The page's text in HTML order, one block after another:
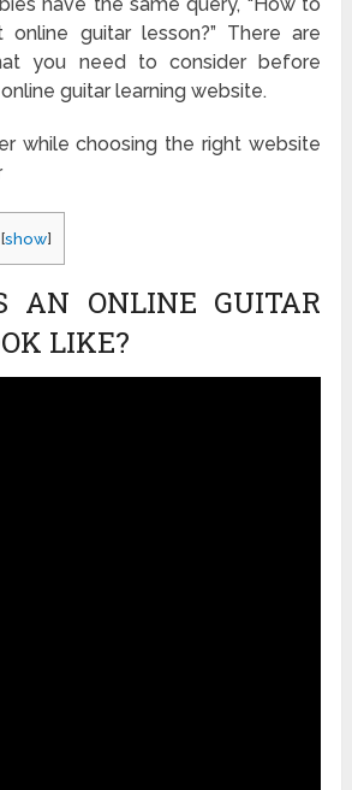
guitar lesson?” There are
you need to consider before
guitar learning website.
while choosing the right website
[show]
AN ONLINE GUITAR
LIKE?